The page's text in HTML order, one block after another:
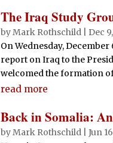
The Iraq Study
byMark Rothschild
Dec
On Wednesday,
report on Iraq to the
welcomed the formation
read more
Back in Somalia:
byMark Rothschild |Jun